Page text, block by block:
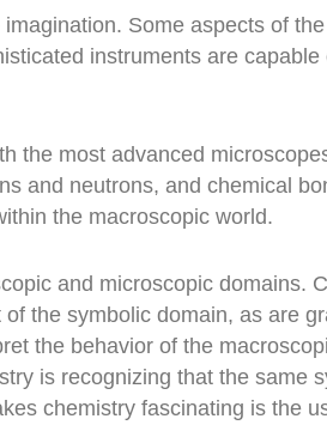
Some aspects of
instruments are capable
the most advanced
and neutrons, and chemical
the macroscopic world.
and microscopic domains.
the symbolic domain, as are
the behavior of the
is recognizing that the same
chemistry fascinating is the